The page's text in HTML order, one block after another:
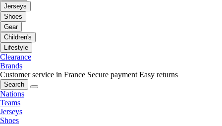
Jerseys
Shoes
Gear
Children's
Lifestyle
Clearance
Brands
Customer service in France Secure payment Easy returns
Search
Nations
Teams
Jerseys
Shoes